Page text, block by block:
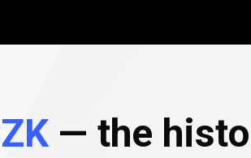
rate
— the